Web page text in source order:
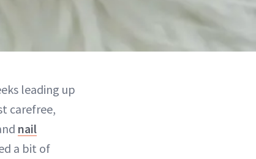
leading up
carefree,
nail
a bit of